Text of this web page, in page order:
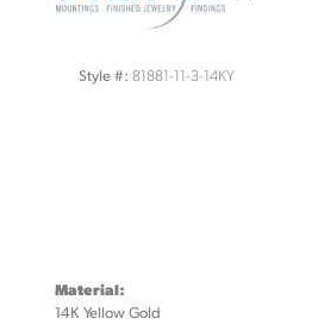
Style #: 81881-11-3-14KY
Material:
14K Yellow Gold